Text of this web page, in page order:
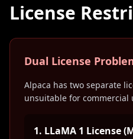
License
Dual License
Alpaca has two separate
unsuitable for commercial
1. LLaMA 1 License